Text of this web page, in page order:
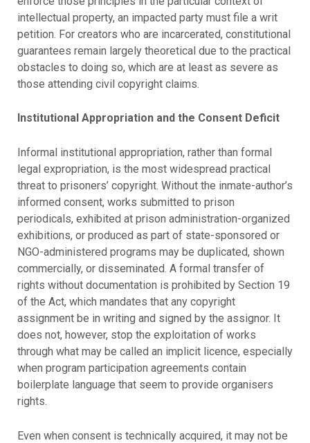
intellectual property, an impacted party must file a writ
petition. For creators who are incarcerated, constitutional
guarantees remain largely theoretical due to the practical
obstacles to doing so, which are at least as severe as
those attending civil copyright claims.
Institutional Appropriation and the Consent Deficit
Informal institutional appropriation, rather than formal
legal expropriation, is the most widespread practical
threat to prisoners’ copyright. Without the inmate-author’s
informed consent, works submitted to prison
periodicals, exhibited at prison administration-organized
exhibitions, or produced as part of state-sponsored or
NGO-administered programs may be duplicated, shown
commercially, or disseminated. A formal transfer of
rights without documentation is prohibited by Section 19
of the Act, which mandates that any copyright
assignment be in writing and signed by the assignor. It
does not, however, stop the exploitation of works
through what may be called an implicit licence, especially
when program participation agreements contain
boilerplate language that seem to provide organisers
rights.
Even when consent is technically acquired, it may not be